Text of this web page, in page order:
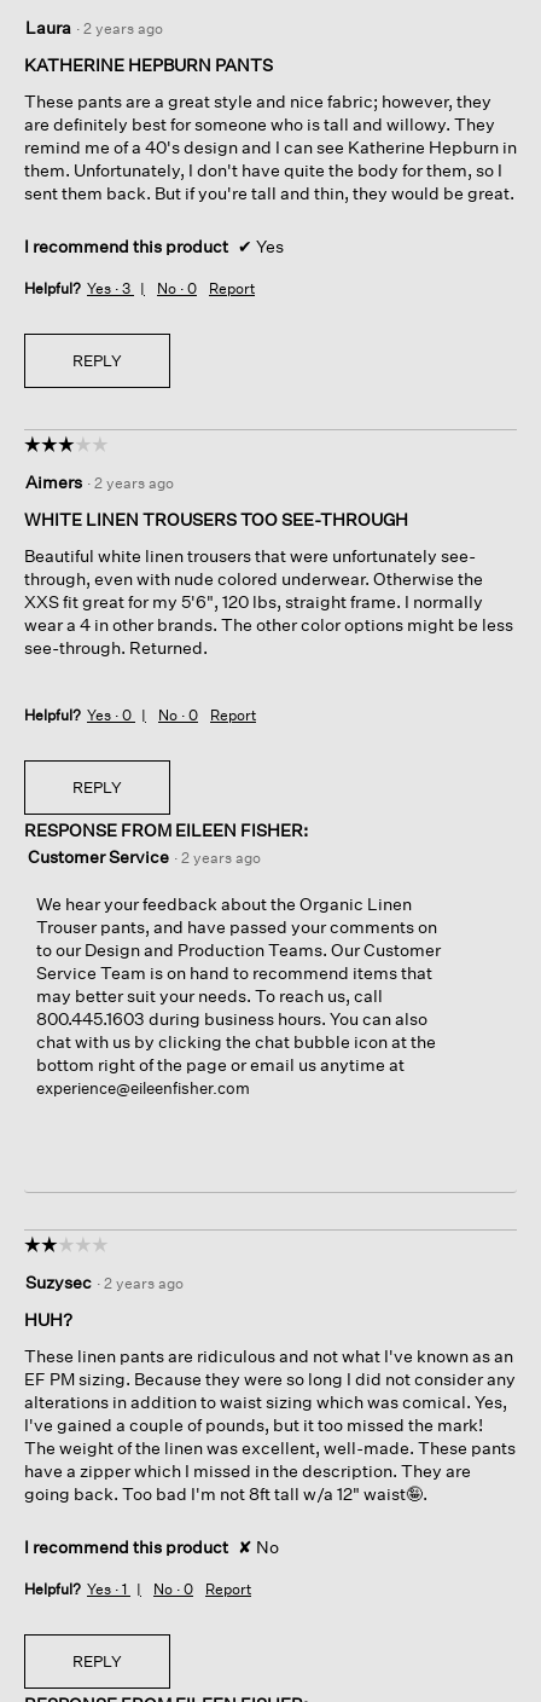
out
of
stars.
Laura · 2 years ago
KATHERINE HEPBURN PANTS
These pants are a great style and nice fabric; however, they
are definitely best for someone who is tall and willowy. They
remind me of a 40's design and I can see Katherine Hepburn in
them. Unfortunately, I don't have quite the body for them, so I
sent them back. But if you're tall and thin, they would be great.
I recommend this product ✔ Yes
Helpful? Yes · 3 No · 0 Report
REPLY
☆☆☆☆☆
☆☆☆☆☆
out
of
stars.
Aimers · 2 years ago
WHITE LINEN TROUSERS TOO SEE-THROUGH
Beautiful white linen trousers that were unfortunately see-
through, even with nude colored underwear. Otherwise the
XXS fit great for my 5'6", 120 lbs, straight frame. I normally
wear a 4 in other brands. The other color options might be less
see-through. Returned.
Helpful? Yes · 0 No · 0 Report
REPLY
RESPONSE FROM EILEEN FISHER:
Customer Service · 2 years ago
We hear your feedback about the Organic Linen
Trouser pants, and have passed your comments on
to our Design and Production Teams. Our Customer
Service Team is on hand to recommend items that
may better suit your needs. To reach us, call
800.445.1603 during business hours. You can also
chat with us by clicking the chat bubble icon at the
bottom right of the page or email us anytime at
experience@eileenfisher.com
☆☆☆☆☆
☆☆☆☆☆
out
of
stars.
Suzysec · 2 years ago
HUH?
These linen pants are ridiculous and not what I've known as an
EF PM sizing. Because they were so long I did not consider any
alterations in addition to waist sizing which was comical. Yes,
I've gained a couple of pounds, but it too missed the mark!
The weight of the linen was excellent, well-made. These pants
have a zipper which I missed in the description. They are
going back. Too bad I'm not 8ft tall w/a 12" waist🤪.
I recommend this product ✘ No
Helpful? Yes · 1 No · 0 Report
REPLY